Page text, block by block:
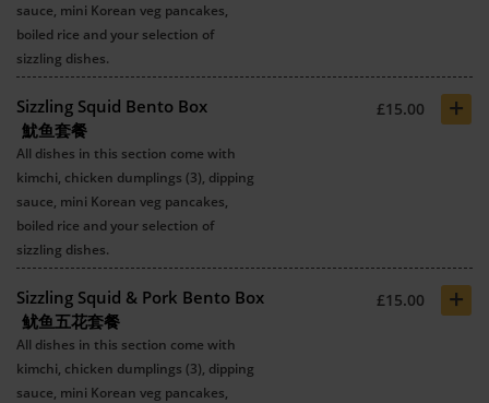
sauce, mini Korean veg pancakes,
boiled rice and your selection of
sizzling dishes.
Sizzling Squid Bento Box
魷鱼套餐
£15.00 +
All dishes in this section come with
kimchi, chicken dumplings (3), dipping
sauce, mini Korean veg pancakes,
boiled rice and your selection of
sizzling dishes.
Sizzling Squid & Pork Bento Box
鱿鱼五花套餐
£15.00 +
All dishes in this section come with
kimchi, chicken dumplings (3), dipping
sauce, mini Korean veg pancakes,